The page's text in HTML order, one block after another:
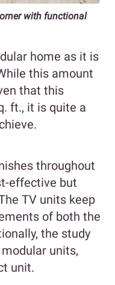
with functional
home as it is
this amount
that this
ft., it is quite a
throughout
effective but
TV units keep
of both the
the study
units,
unit.